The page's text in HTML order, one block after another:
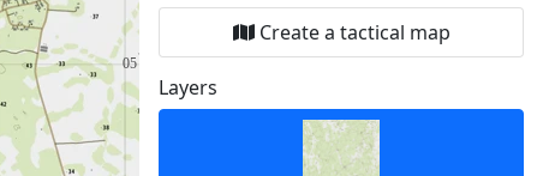
Create a tactical map
Layers